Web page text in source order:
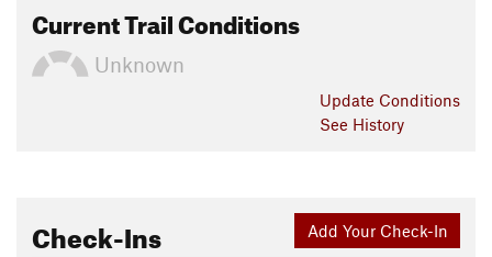
Current Trail Conditions
Unknown
Update Conditions
See History
Add Your Check-In
Check-Ins